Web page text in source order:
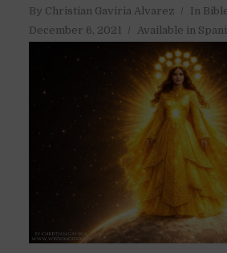
By Christian Gaviria Alvarez In
December 6, 2021
Available in